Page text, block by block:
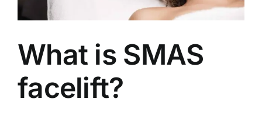
What is SMAS
facelift?